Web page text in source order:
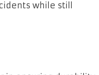
while still